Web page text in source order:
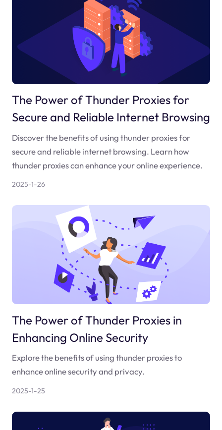
The Power of Thunder Proxies for
Secure and Reliable Internet Browsing
Discover the benefits of using thunder proxies for
secure and reliable internet browsing. Learn how
thunder proxies can enhance your online experience.
2025-1-26
The Power of Thunder Proxies in
Enhancing Online Security
Explore the benefits of using thunder proxies to
enhance online security and privacy.
2025-1-25